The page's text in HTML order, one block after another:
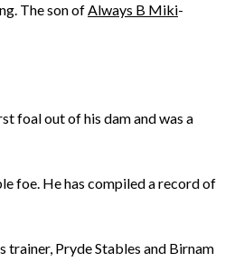
The son ofAlways B Miki-
foal out of his dam and was a
foe. He has compiled a record of
trainer, Pryde Stables and Birnam